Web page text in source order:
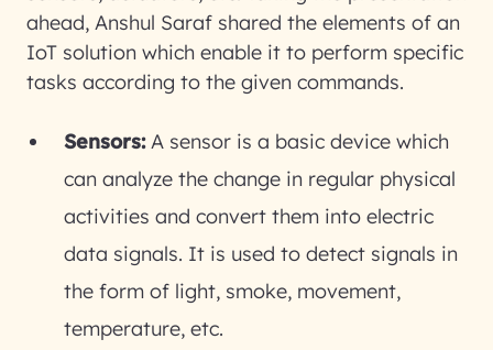
ahead, Anshul Saraf shared the elements of an
IoT solution which enable it to perform specific
tasks according to the given commands.
Sensors:A sensor is a basic device which
can analyze the change in regular physical
activities and convert them into electric
data signals. It is used to detect signals in
the form of light, smoke, movement,
temperature, etc.